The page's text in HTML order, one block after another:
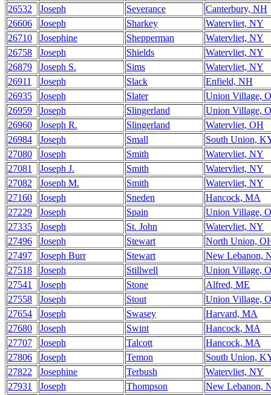
26532
Joseph Severance
Canterbury, NH
26606
Joseph Sharkey
Watervliet, NY
26710
Josephine Shepperman
Watervliet, NY
26758
Joseph Shields
Watervliet, NY
26879
Joseph S. Sims
Watervliet, NY
26911
Joseph Slack
Enfield, NH
26935
Joseph Slater
Union Village,
26959
Joseph Slingerland
Union Village,
26960
Joseph R. Slingerland
Watervliet, OH
26984
Joseph Small
South Union,
27080
Joseph Smith
Watervliet, NY
27081
Joseph J. Smith
Watervliet, NY
27082
Joseph M. Smith
Watervliet, NY
27160
Joseph Sneden
Hancock, MA
27229
Joseph Spain
Union Village,
27335
Joseph St. John
Watervliet, NY
27496
Joseph Stewart
North Union,
27497
Joseph Burr Stewart
New Lebanon,
27518
Joseph Stillwell
Union Village,
27541
Joseph Stone
Alfred, ME
27558
Joseph Stout
Union Village,
27654
Joseph Swasey
Harvard, MA
27680
Joseph Swint
Hancock, MA
27707
Joseph Talcott
Hancock, MA
27806
Joseph Temon
South Union,
27822
Josephine Terbush
Watervliet, NY
27931
Joseph Thompson
New Lebanon,